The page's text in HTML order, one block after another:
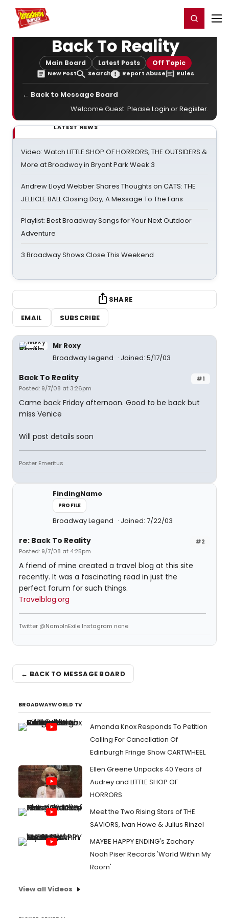
Home For You Register/Login
Back To Reality
Main Board Latest Posts Off Topic
New Post Search Report Abuse Rules
← Back to Message Board
Welcome Guest. Please Login orRegister.
LATEST NEWS
Video: Watch LITTLE SHOP OF HORRORS, THE OUTSIDERS &
More at Broadway in Bryant Park Week 3
Andrew Lloyd Webber Shares Thoughts on CATS: THE
JELLICLE BALL Closing Day; A Message To The Fans
Playlist: Best Broadway Songs for Your Next Outdoor
Adventure
3 Broadway Shows Close This Weekend
SHARE
EMAIL
SUBSCRIBE
Mr Roxy
Broadway Legend
Joined: 5/17/03
#1
Back To Reality
Posted: 9/7/08 at 3:26pm
Came back Friday afternoon. Good to be back but
miss Venice
Will post details soon
Poster Emeritus
FindingNamo
PROFILE
Broadway Legend Joined: 7/22/03
#2
re: Back To Reality
Posted: 9/7/08 at 4:25pm
A friend of mine created a travel blog at this site
recently. It was a fascinating read in just the
perfect forum for such things.
Travelblog.org
Twitter @NamoInExile Instagram none
← BACK TO MESSAGE BOARD
BROADWAYWORLD TV
Amanda Knox Responds To Petition
Calling For Cancellation Of
Edinburgh Fringe Show CARTWHEEL
Ellen Greene Unpacks 40 Years of
Audrey and LITTLE SHOP OF
HORRORS
Meet the Two Rising Stars of THE
SAVIORS, Ivan Howe & Julius Rinzel
MAYBE HAPPY ENDING's Zachary
Noah Piser Records 'World Within My
Room'
View all Videos